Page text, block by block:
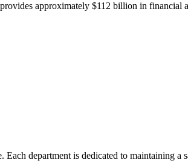
approximately $112 billion in financial
department is dedicated to maintaining a